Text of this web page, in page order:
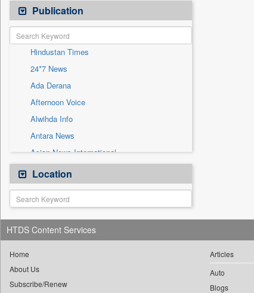
Technology
Online News
Patentwipo
Press Release
Sec
Solicitation
Publication
Hindustan Times
24*7 News
Ada Derana
Afternoon Voice
Alwihda Info
Antara News
Asian News International
Astro Devam
Australian Government News
Autox
Bis Research
Bana Africa Gossips
Bang Gaming
Bang Showbiz
Location
HTDS Content Services
Home
About Us
Subscribe/Renew
Articles
Auto
Blogs